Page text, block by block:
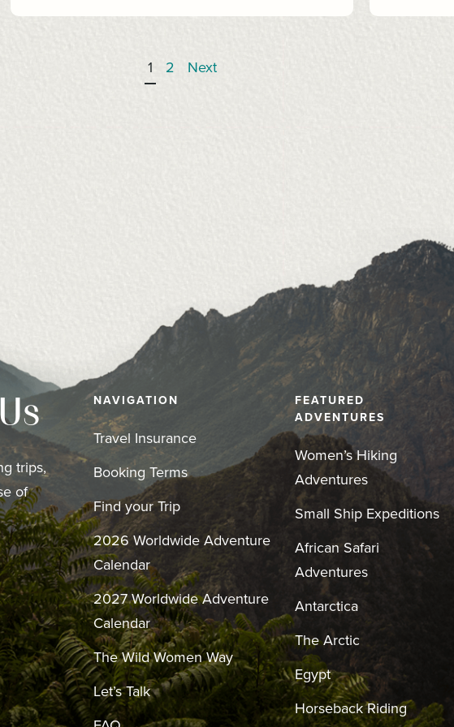
1 2 Next
trips,
of
NAVIGATION
Travel Insurance
Booking Terms
Find your Trip
2026 Worldwide Adventure
Calendar
2027 Worldwide Adventure
Calendar
The Wild Women Way
Let’s Talk
FEATURED
ADVENTURES
Women’s Hiking
Adventures
Small Ship Expeditions
African Safari
Adventures
Antarctica
The Arctic
Egypt
Horseback Riding